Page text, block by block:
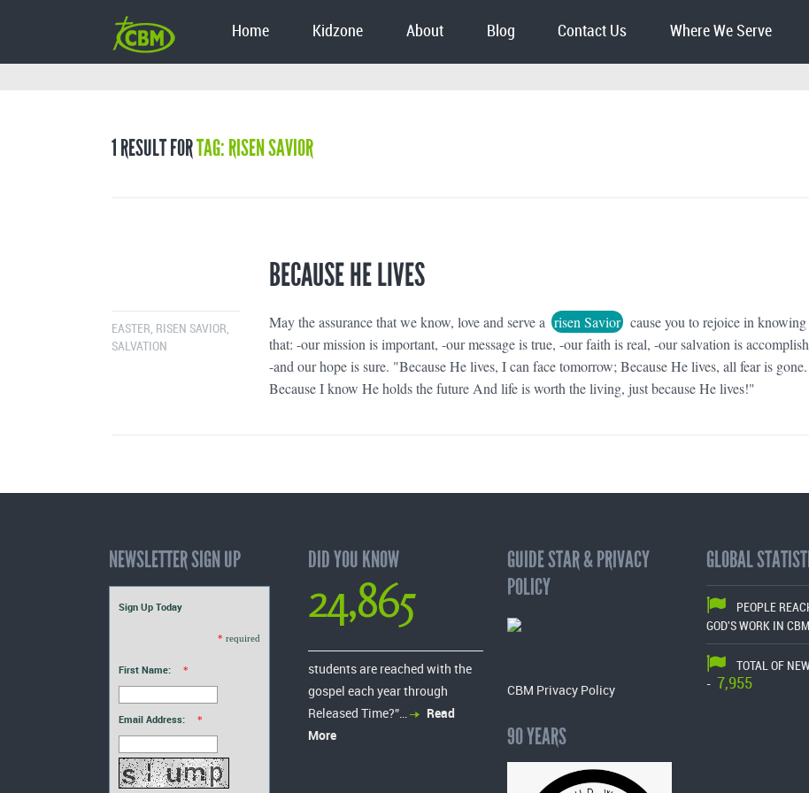
Home Kidzone About Blog Contact Us Where We Serve
1 RESULT FORTAG: RISEN SAVIOR
BECAUSE HE LIVES
EASTER RISEN SAVIOR
SALVATION
May the assurance that we know, love and serve a risen Savior cause you to rejoice in knowing
that: -our mission is important, -our message is true, -our faith is real, -our salvation is
-and our hope is sure. "Because He lives, I can face tomorrow; Because He lives, all fear is gone.
Because I know He holds the future And life is worth the living, just because He lives!"
NEWSLETTER SIGN UP
Sign Up Today
* required
First Name: *
Email Address: *
DID YOU KNOW
24,865
students are reached with the
gospel each year through
Released Time?”…
Read
More
GUIDE STAR & PRIVACY
POLICY
CBM Privacy Policy
90 YEARS
GLOBAL
PEOPLE
GOD'S WORK IN
TOTAL OF
-
7,955